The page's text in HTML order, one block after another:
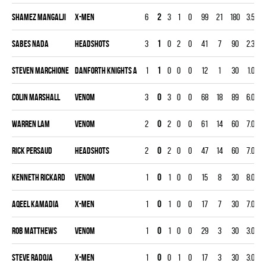
Shamez Mangalji X-MEN 6 2 3 1 0 99 21 180 3.50
Sabes Nada HEADSHOTS 3 1 0 2 0 41 7 90 2.33
Steven Marchione DANFORTH KNIGHTS A 1 1 0 0 0 12 1 30 1.00
Colin Marshall VENOM 3 0 3 0 0 68 18 89 6.07
Warren Lam VENOM 2 0 2 0 0 61 14 60 7.00
Rick Persaud HEADSHOTS 2 0 2 0 0 47 14 60 7.00
Kenneth Rickard VENOM 1 0 1 0 0 15 8 30 8.00
Aqeel Kamadia X-MEN 1 0 1 0 0 17 7 30 7.00
Rob Matthews VENOM 1 0 1 0 0 29 3 30 3.00
Steve Radoja X-MEN 1 0 0 1 0 17 3 30 3.00